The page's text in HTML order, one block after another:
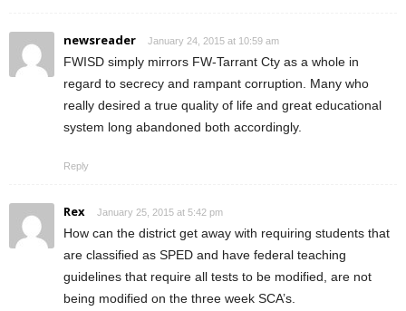
newsreader January 24, 2015 at 10:59 am
FWISD simply mirrors FW-Tarrant Cty as a whole in
regard to secrecy and rampant corruption. Many who
really desired a true quality of life and great educational
system long abandoned both accordingly.
Reply
Rex January 25, 2015 at 5:42 pm
How can the district get away with requiring students that
are classified as SPED and have federal teaching
guidelines that require all tests to be modified, are not
being modified on the three week SCA’s.